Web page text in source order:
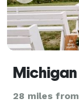
Michigan
28 miles